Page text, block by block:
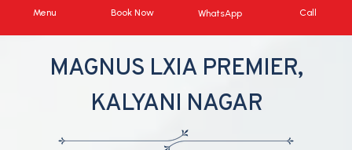
Menu Book Now WhatsApp Call
MAGNUS LXIA PREMIER,
KALYANI NAGAR